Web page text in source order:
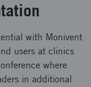
with Monivent
users at clinics
where
in additional